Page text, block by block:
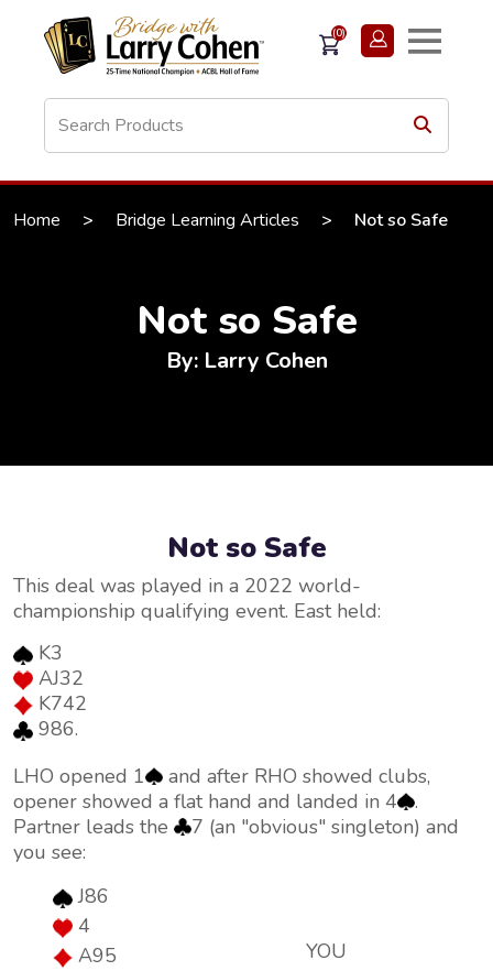
(0)
Home > Bridge Learning Articles > Not so Safe
Not so Safe
By: Larry Cohen
Not so Safe
This deal was played in a 2022 world-
championship qualifying event. East held:
K3
AJ32
K742
986.
LHO opened 1
and after RHO showed clubs,
opener showed a flat hand and landed in 4
.
Partner leads the
7 (an "obvious" singleton) and
you see:
J86
4
A95
YOU